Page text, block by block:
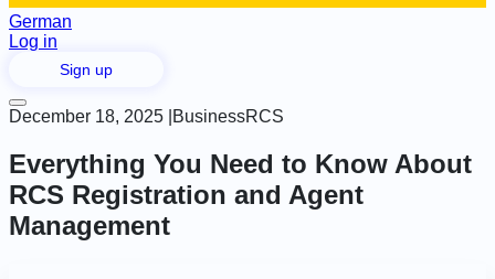
German
Log in
Sign up
December 18, 2025 BusinessRCS
Everything You Need to Know About
RCS Registration and Agent
Management